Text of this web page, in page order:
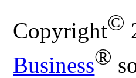
Copyright©
Business®